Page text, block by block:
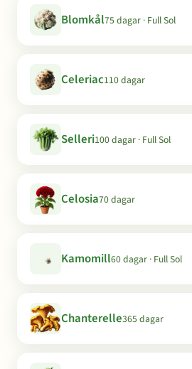
Blomkål75 dagar · Full Sol
Celeriac110 dagar
Selleri100 dagar · Full Sol
Celosia70 dagar
Kamomill60 dagar · Full Sol
Chanterelle365 dagar